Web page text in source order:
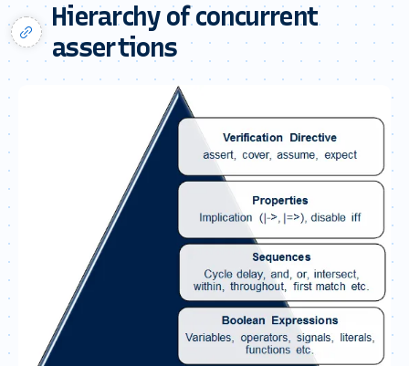
Hierarchy of concurrent
assertions